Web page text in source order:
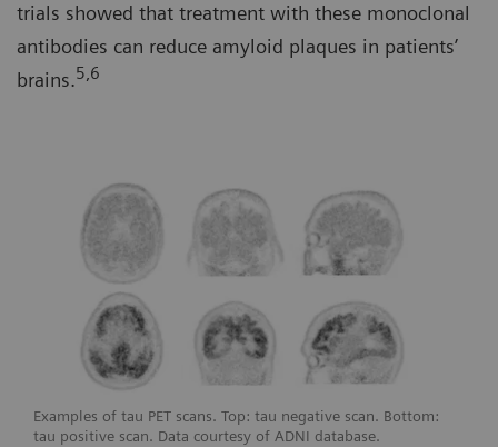
trials showed that treatment with these monoclonal
antibodies can reduce amyloid plaques in patients’
brains.5,6
Examples of tau PET scans. Top: tau negative scan. Bottom:
tau positive scan. Data courtesy of ADNI database.